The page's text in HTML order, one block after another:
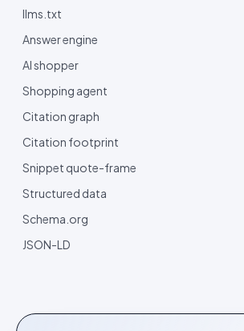
llms.txt
Answer engine
AI shopper
Shopping agent
Citation graph
Citation footprint
Snippet quote-frame
Structured data
Schema.org
JSON-LD